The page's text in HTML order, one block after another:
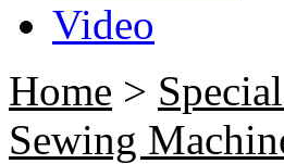
Video
Home >
Sewing